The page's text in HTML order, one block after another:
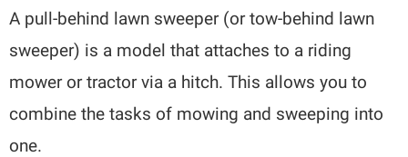
A pull-behind lawn sweeper (or tow-behind lawn
sweeper) is a model that attaches to a riding
mower or tractor via a hitch. This allows you to
combine the tasks of mowing and sweeping into
one.